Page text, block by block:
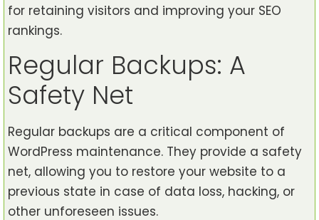
for retaining visitors and improving your SEO
rankings.
Regular Backups: A
Safety Net
Regular backups are a critical component of
WordPress maintenance. They provide a safety
net, allowing you to restore your website to a
previous state in case of data loss, hacking, or
other unforeseen issues.